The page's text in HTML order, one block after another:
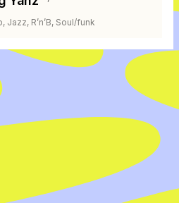
Jazz, R’n’B, Soul/funk